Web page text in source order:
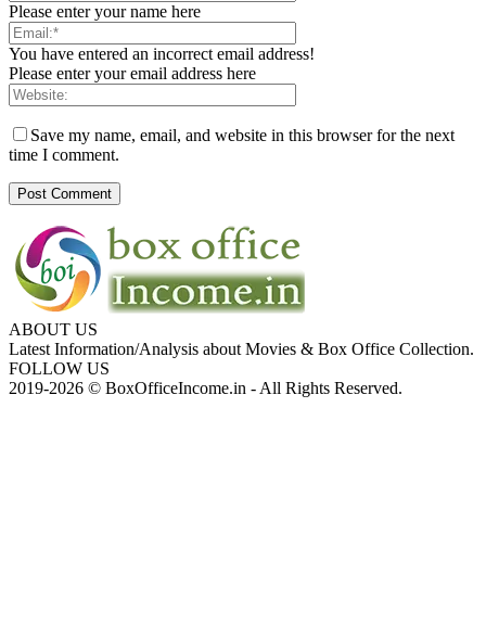
Please enter your name here
You have entered an incorrect email address!
Please enter your email address here
Save my name, email, and website in this browser for the next
time I comment.
ABOUT US
Latest Information/Analysis about Movies & Box Office Collection.
FOLLOW US
2019-2026 © BoxOfficeIncome.in - All Rights Reserved.